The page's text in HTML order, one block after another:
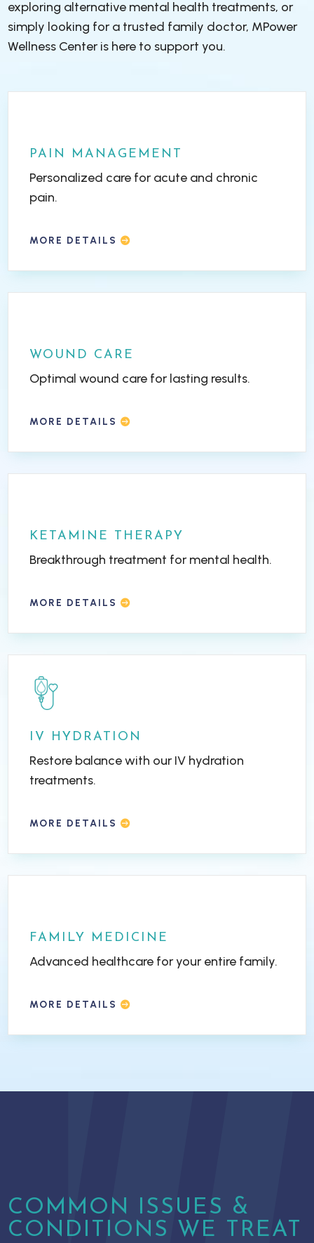
exploring alternative mental health treatments, or
simply looking for a trusted family doctor, MPower
Wellness Center is here to support you.
PAIN MANAGEMENT
Personalized care for acute and chronic
pain.
MORE DETAILS
WOUND CARE
Optimal wound care for lasting results.
MORE DETAILS
KETAMINE THERAPY
Breakthrough treatment for mental health.
MORE DETAILS
IV HYDRATION
Restore balance with our IV hydration
treatments.
MORE DETAILS
FAMILY MEDICINE
Advanced healthcare for your entire family.
MORE DETAILS
COMMON ISSUES &
CONDITIONS WE TREAT